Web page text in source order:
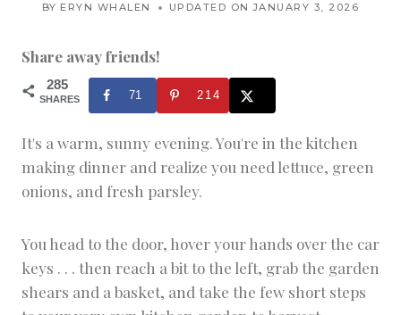
A
|
G
R
D
N
S
I
G
BY ERYN WHALEN FEBRUARY 28, 2024
UPDATED ON JANUARY 3, 2026
Share away friends!
285
SHARES 71 214
It's a warm, sunny evening. You're in the kitchen
making dinner and realize you need lettuce, green
onions, and fresh parsley.
You head to the door, hover your hands over the car
keys . . . then reach a bit to the left, grab the garden
shears and a basket, and take the few short steps